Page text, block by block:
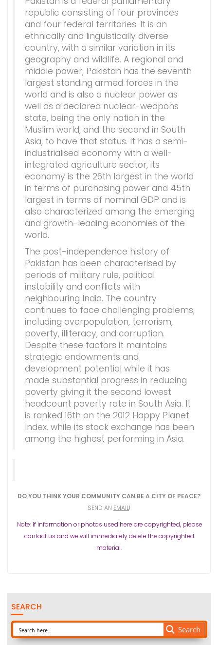
republic consisting of four provinces
and four federal territories. It is an
ethnically and linguistically diverse
country, with a similar variation in its
geography and wildlife. A regional and
middle power, Pakistan has the seventh
largest standing armed forces in the
world and is also a nuclear power as
well as a declared nuclear-weapons
state, being the only nation in the
Muslim world, and the second in South
Asia, to have that status. It has a semi-
industrialised economy with a well-
integrated agriculture sector, its
economy is the 26th largest in the world
in terms of purchasing power and 45th
largest in terms of nominal GDP and is
also characterized among the emerging
and growth-leading economies of the
world.
The post-independence history of
Pakistan has been characterised by
periods of military rule, political
instability and conflicts with
neighbouring India. The country
continues to face challenging problems,
including overpopulation, terrorism,
poverty, illiteracy, and corruption.
Despite these factors it maintains
strategic endowments and
development potential while it has
made substantial progress in reducing
poverty giving it the second lowest
headcount poverty rate in South Asia. It
is ranked 16th on the 2012 Happy Planet
Index. while its stock exchange has been
among the highest performing in Asia.
DO YOU THINK YOUR COMMUNITY CAN BE A CITY OF PEACE?
SEND AN EMAIL!
Note: If information or photos used here are copyrighted, please
contact us and we will immediately delete the copyrighted
material.
SEARCH
Search